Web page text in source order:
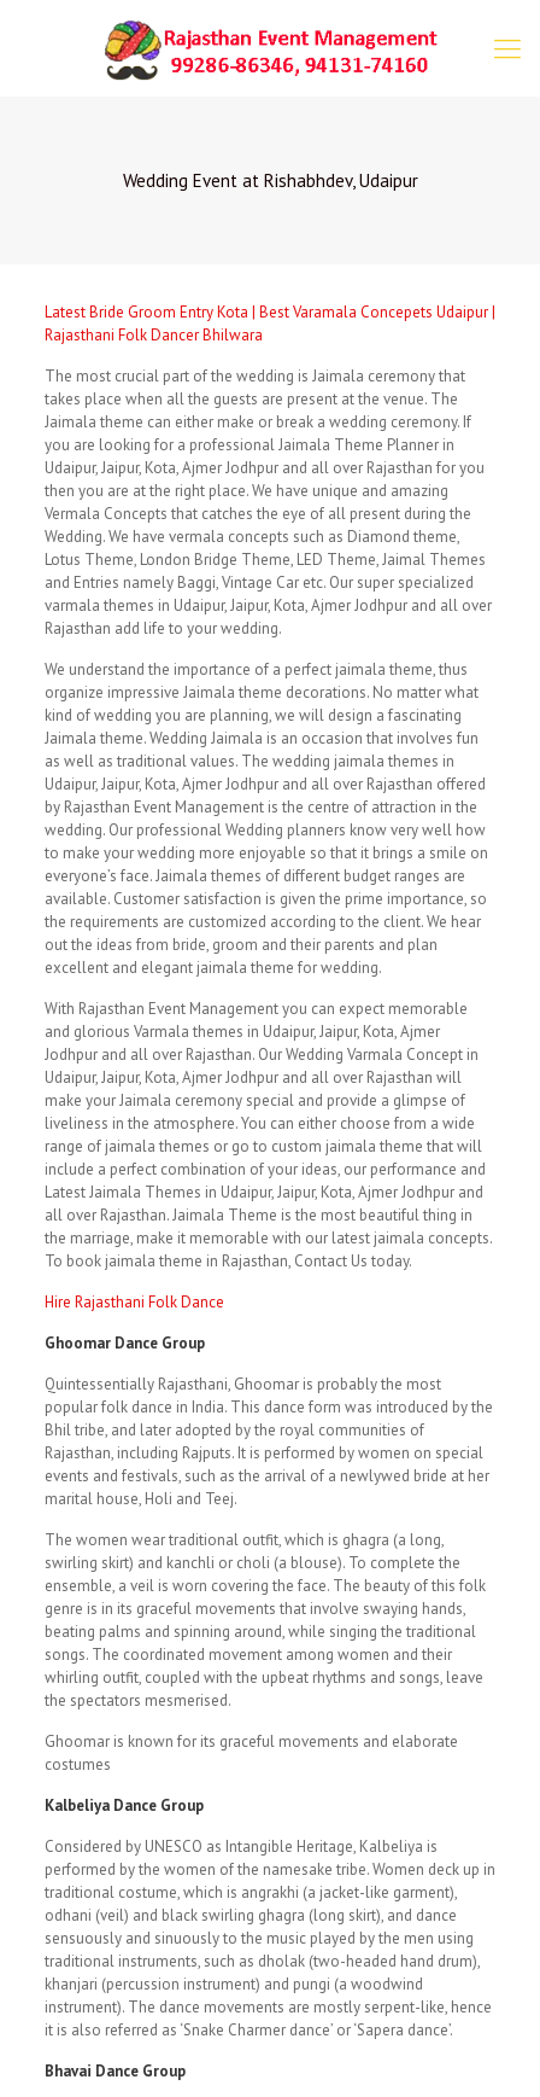
Wedding Event at Rishabhdev, Udaipur
Latest Bride Groom Entry Kota | Best Varamala Concepets Udaipur |
Rajasthani Folk Dancer Bhilwara
The most crucial part of the wedding is Jaimala ceremony that
takes place when all the guests are present at the venue. The
Jaimala theme can either make or break a wedding ceremony. If
you are looking for a professional Jaimala Theme Planner in
Udaipur, Jaipur, Kota, Ajmer Jodhpur and all over Rajasthan for you
then you are at the right place. We have unique and amazing
Vermala Concepts that catches the eye of all present during the
Wedding. We have vermala concepts such as Diamond theme,
Lotus Theme, London Bridge Theme, LED Theme, Jaimal Themes
and Entries namely Baggi, Vintage Car etc. Our super specialized
varmala themes in Udaipur, Jaipur, Kota, Ajmer Jodhpur and all over
Rajasthan add life to your wedding.
We understand the importance of a perfect jaimala theme, thus
organize impressive Jaimala theme decorations. No matter what
kind of wedding you are planning, we will design a fascinating
Jaimala theme. Wedding Jaimala is an occasion that involves fun
as well as traditional values. The wedding jaimala themes in
Udaipur, Jaipur, Kota, Ajmer Jodhpur and all over Rajasthan offered
by Rajasthan Event Management is the centre of attraction in the
wedding. Our professional Wedding planners know very well how
to make your wedding more enjoyable so that it brings a smile on
everyone’s face. Jaimala themes of different budget ranges are
available. Customer satisfaction is given the prime importance, so
the requirements are customized according to the client. We hear
out the ideas from bride, groom and their parents and plan
excellent and elegant jaimala theme for wedding.
With Rajasthan Event Management you can expect memorable
and glorious Varmala themes in Udaipur, Jaipur, Kota, Ajmer
Jodhpur and all over Rajasthan. Our Wedding Varmala Concept in
Udaipur, Jaipur, Kota, Ajmer Jodhpur and all over Rajasthan will
make your Jaimala ceremony special and provide a glimpse of
liveliness in the atmosphere. You can either choose from a wide
range of jaimala themes or go to custom jaimala theme that will
include a perfect combination of your ideas, our performance and
Latest Jaimala Themes in Udaipur, Jaipur, Kota, Ajmer Jodhpur and
all over Rajasthan. Jaimala Theme is the most beautiful thing in
the marriage, make it memorable with our latest jaimala concepts.
To book jaimala theme in Rajasthan, Contact Us today.
Hire Rajasthani Folk Dance
Ghoomar Dance Group
Quintessentially Rajasthani, Ghoomar is probably the most
popular folk dance in India. This dance form was introduced by the
Bhil tribe, and later adopted by the royal communities of
Rajasthan, including Rajputs. It is performed by women on special
events and festivals, such as the arrival of a newlywed bride at her
marital house, Holi and Teej.
The women wear traditional outfit, which is ghagra (a long,
swirling skirt) and kanchli or choli (a blouse). To complete the
ensemble, a veil is worn covering the face. The beauty of this folk
genre is in its graceful movements that involve swaying hands,
beating palms and spinning around, while singing the traditional
songs. The coordinated movement among women and their
whirling outfit, coupled with the upbeat rhythms and songs, leave
the spectators mesmerised.
Ghoomar is known for its graceful movements and elaborate
costumes
Kalbeliya Dance Group
Considered by UNESCO as Intangible Heritage, Kalbeliya is
performed by the women of the namesake tribe. Women deck up in
traditional costume, which is angrakhi (a jacket-like garment),
odhani (veil) and black swirling ghagra (long skirt), and dance
sensuously and sinuously to the music played by the men using
traditional instruments, such as dholak (two-headed hand drum),
khanjari (percussion instrument) and pungi (a woodwind
instrument). The dance movements are mostly serpent-like, hence
it is also referred as ‘Snake Charmer dance’ or ‘Sapera dance’.
Bhavai Dance Group